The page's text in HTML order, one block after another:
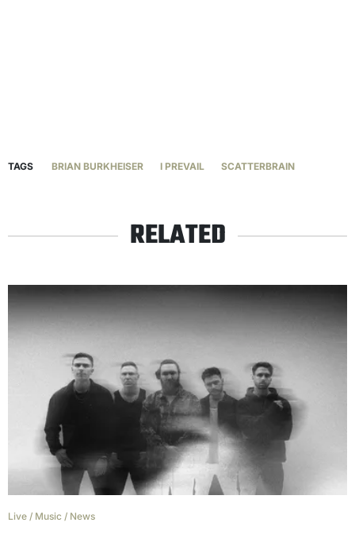
TAGS BRIAN BURKHEISER I PREVAIL SCATTERBRAIN
RELATED
Live / Music / News